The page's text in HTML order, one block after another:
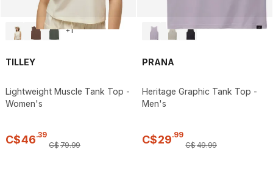
+1
TILLEY
Lightweight Muscle Tank Top -
Women's
C$46.39
C$79.99
PRANA
Heritage Graphic Tank Top -
Men's
C$29.99
C$49.99